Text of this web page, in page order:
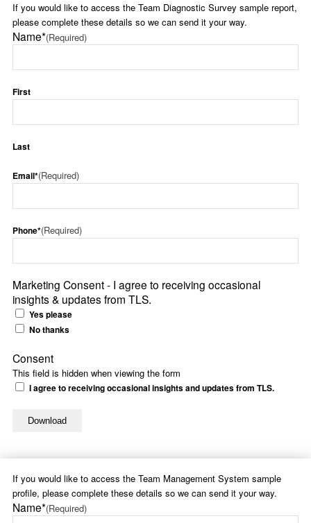
If you would like to access the Team Diagnostic Survey sample report,
please complete these details so we can send it your way.
Name*(Required)
First
Last
Email*(Required)
Phone*(Required)
Marketing Consent - I agree to receiving occasional
insights & updates from TLS.
Yes please
No thanks
This field is hidden when viewing the form
Consent
I agree to receiving occasional insights and updates from TLS.
If you would like to access the Team Management System sample
profile, please complete these details so we can send it your way.
Name*(Required)